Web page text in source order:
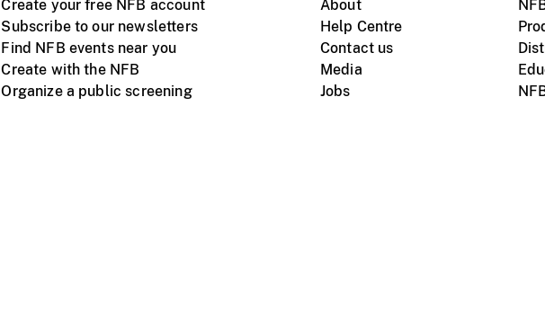
Create your free NFB account
Subscribe to our newsletters
Find NFB events near you
Create with the NFB
Organize a public screening
About
Help Centre
Contact us
Media
Jobs